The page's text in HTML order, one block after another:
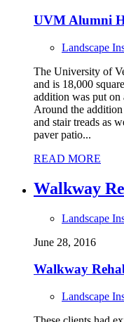
UVM Alumni
Landscape
The University of
and is 18,000
addition was put on
Around the
and stair treads as
paver patio...
READ MORE
Walkway
Landscape
June 28, 2016
Walkway
Landscape